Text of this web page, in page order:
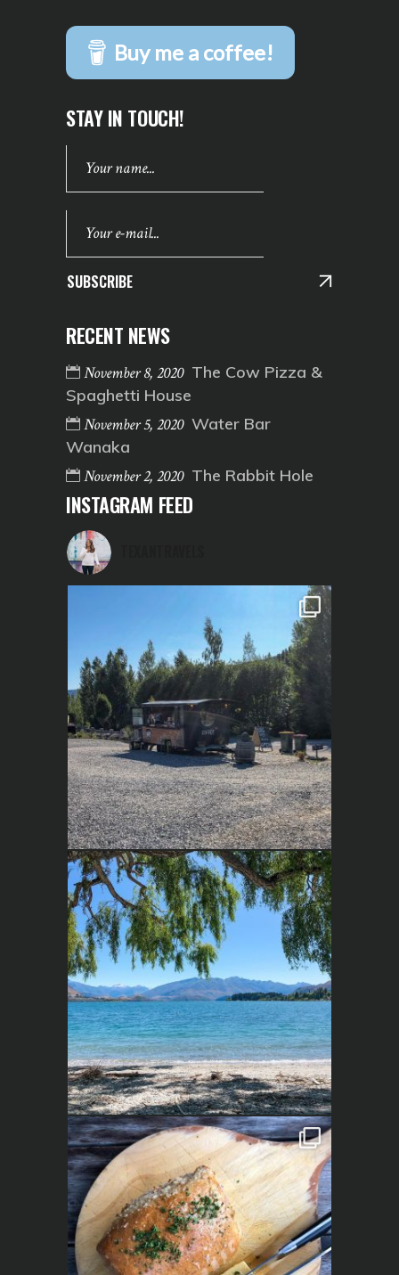
Buy me a coffee!
STAY IN TOUCH!
SUBSCRIBE
RECENT NEWS
November 8, 2020 The Cow Pizza &
Spaghetti House
November 5, 2020 Water Bar
Wanaka
November 2, 2020 The Rabbit Hole
INSTAGRAM FEED